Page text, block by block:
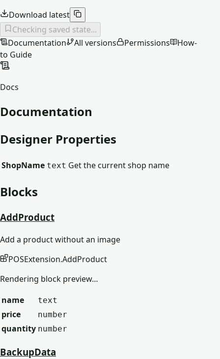
Download latest
Checking saved state...
Documentation
All versions Permissions
How-
to Guide
Docs
Documentation
Designer Properties
ShopName text Get the current shop name
Blocks
AddProduct
Add a product without an image
POSExtension.AddProduct
Rendering block preview…
name
text
price number
quantity number
BackupData